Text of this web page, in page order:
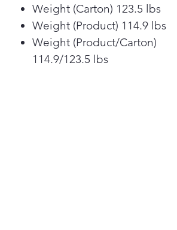
Weight (Carton) 123.5 lbs
Weight (Product) 114.9 lbs
Weight (Product/Carton)
114.9/123.5 lbs